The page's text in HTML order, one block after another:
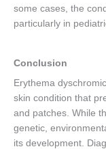
some cases, the
particularly in
Conclusion
Erythema
skin condition that
and patches. While
genetic,
its development.